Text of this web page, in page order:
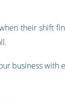
their shift
business with